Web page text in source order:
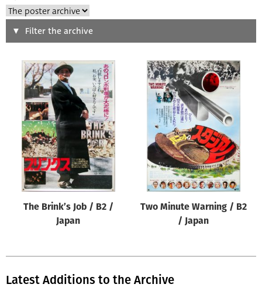
Search
Type of poster
All
Origin of poster
All
Genre of film
All
Designer
All
All
Filter the archive
The Brink’s Job / B2 /
Japan
Two Minute Warning / B2
/ Japan
Latest Additions to the Archive